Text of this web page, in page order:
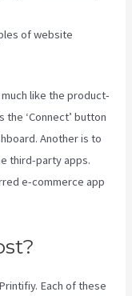
of website
like the product-
‘Connect’ button
Another is to
third-party apps.
e-commerce app
Each of these